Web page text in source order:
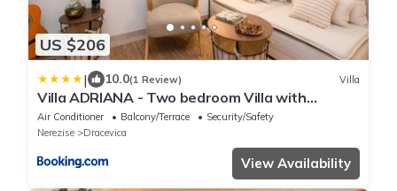
US $206
| 10.0(1 Review) Villa
Villa ADRIANA - Two bedroom Villa with
swimming pool
Air Conditioner Balcony/Terrace
Security/Safety
Nerezise
Dracevica
View Availability